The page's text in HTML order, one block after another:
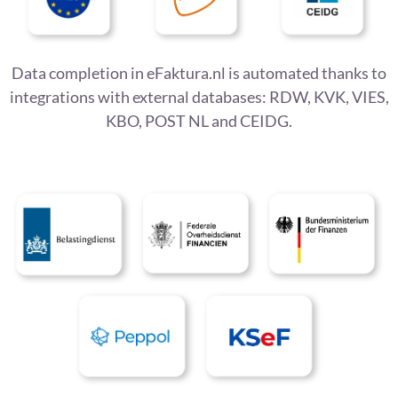
Data completion in eFaktura.nl is automated thanks to
integrations with external databases: RDW, KVK, VIES,
KBO, POST NL and CEIDG.